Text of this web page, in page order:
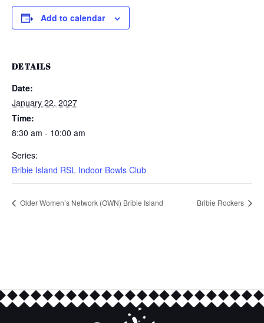
Add to calendar
DETAILS
Date:
January 22, 2027
Time:
8:30 am - 10:00 am
Series:
Bribie Island RSL Indoor Bowls Club
Older Women’s Network (OWN) Bribie Island Bribie Rockers